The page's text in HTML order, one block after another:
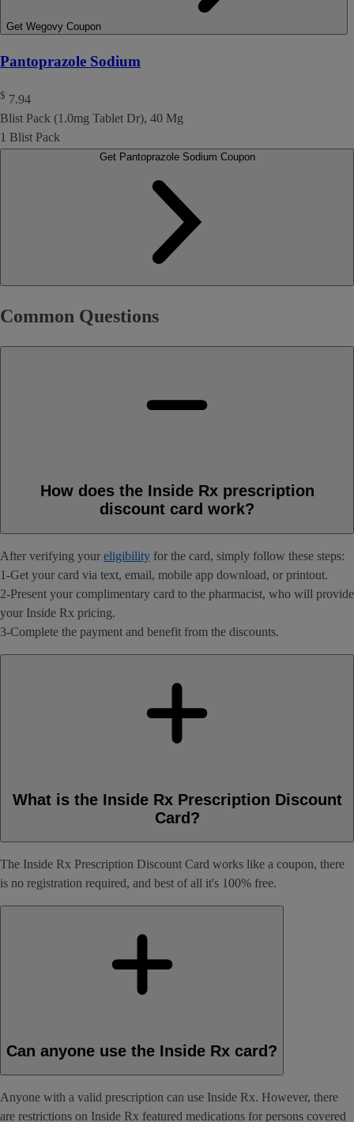
Get Wegovy Coupon
Pantoprazole Sodium
$ 7.94
Blist Pack (1.0mg Tablet Dr), 40 Mg
1 Blist Pack
Get Pantoprazole Sodium Coupon
Common Questions
How does the Inside Rx prescription
discount card work?
After verifying your eligibility for the card, simply follow these steps:
1-Get your card via text, email, mobile app download, or printout.
2-Present your complimentary card to the pharmacist, who will provide
your Inside Rx pricing.
3-Complete the payment and benefit from the discounts.
What is the Inside Rx Prescription Discount
Card?
The Inside Rx Prescription Discount Card works like a coupon, there
is no registration required, and best of all it's 100% free.
Can anyone use the Inside Rx card?
Anyone with a valid prescription can use Inside Rx. However, there
are restrictions on Inside Rx featured medications for persons covered